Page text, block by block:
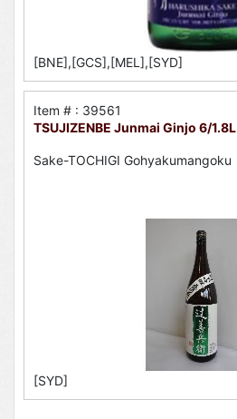
[BNE],[GCS],[MEL],[SYD]
Item # : 39561
TSUJIZENBE Junmai Ginjo 6/1.8L
Sake-TOCHIGI Gohyakumangoku
[SYD]